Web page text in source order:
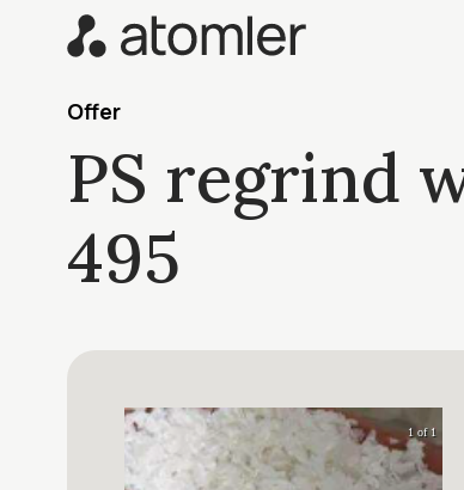
Offer
PS regrind
495
1 of 1